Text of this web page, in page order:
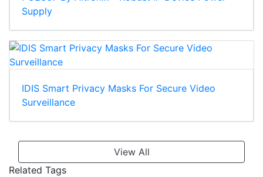
Supply
IDIS Smart Privacy Masks For Secure Video
Surveillance
View All
Related Tags